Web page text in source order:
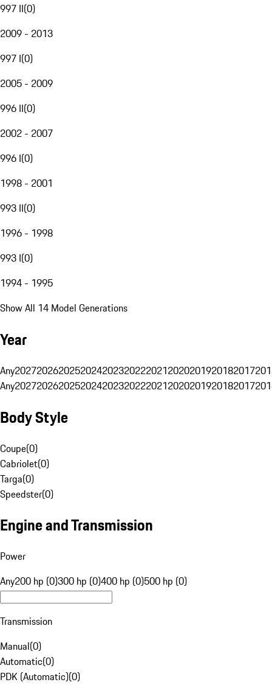
997 II(0)
2009 - 2013
997 I(0)
2005 - 2009
996 II(0)
2002 - 2007
996 I(0)
1998 - 2001
993 II(0)
1996 - 1998
993 I(0)
1994 - 1995
Show All 14 Model Generations
Year
Any20272026202520242023202220212020201920182017
Any20272026202520242023202220212020201920182017
Body Style
Coupe(0)
Cabriolet(0)
Targa(0)
Speedster(0)
Engine and Transmission
Power
Any200 hp (0)300 hp (0)400 hp (0)500 hp (0)
Transmission
Manual(0)
Automatic(0)
PDK (Automatic)(0)